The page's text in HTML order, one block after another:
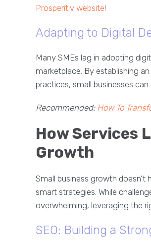
Prosperitiv website!
Adapting to Digital
Many SMEs lag in adopting
marketplace. By establishing
practices, small businesses
Recommended: How To
How Services
Growth
Small business growth
smart strategies. While
overwhelming, leveraging the
SEO: Building a